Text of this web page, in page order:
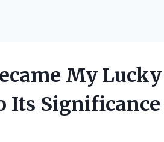
My Lucky
Its Significance